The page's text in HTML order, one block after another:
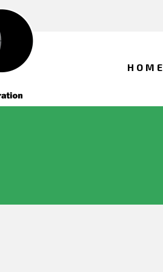
HOME